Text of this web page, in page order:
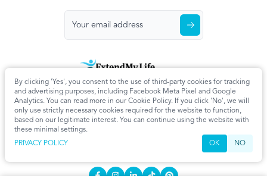
By clicking 'Yes', you consent to the use of third-party cookies for tracking
and advertising purposes, including Facebook Meta Pixel and Google
Analytics. You can read more in our Cookie Policy. If you click 'No', we will
only use strictly necessary cookies required for the website to function,
based on our legitimate interest. You can continue using the website with
these minimal settings.
PRIVACY POLICY
OK NO
Home Privacy Policy Terms & Conditions About Us
Articles
Cookie Settings
CONTACT